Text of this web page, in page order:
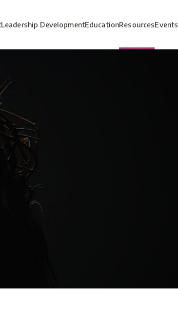
Leadership DevelopmentEducationResourcesEvents